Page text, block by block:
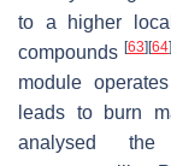
to a higher
compounds [63] [64]
module
leads to burn
analysed